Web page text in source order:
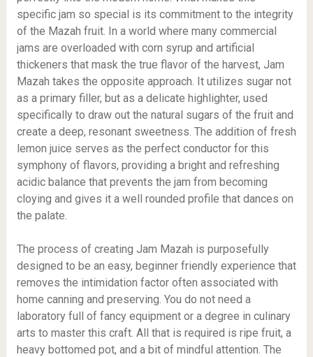
specific jam so special is its commitment to the integrity
of the Mazah fruit. In a world where many commercial
jams are overloaded with corn syrup and artificial
thickeners that mask the true flavor of the harvest, Jam
Mazah takes the opposite approach. It utilizes sugar not
as a primary filler, but as a delicate highlighter, used
specifically to draw out the natural sugars of the fruit and
create a deep, resonant sweetness. The addition of fresh
lemon juice serves as the perfect conductor for this
symphony of flavors, providing a bright and refreshing
acidic balance that prevents the jam from becoming
cloying and gives it a well rounded profile that dances on
the palate.
The process of creating Jam Mazah is purposefully
designed to be an easy, beginner friendly experience that
removes the intimidation factor often associated with
home canning and preserving. You do not need a
laboratory full of fancy equipment or a degree in culinary
arts to master this craft. All that is required is ripe fruit, a
heavy bottomed pot, and a bit of mindful attention. The